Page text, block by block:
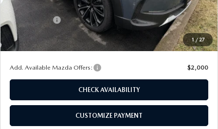
1 /27
Dealer Discount
$1,136
Customer Cash
-$1,500
Doc Fee
+$175
Final Price
$38,144
Add. Available Mazda Offers: $2,000
CHECK AVAILABILITY
CUSTOMIZE PAYMENT